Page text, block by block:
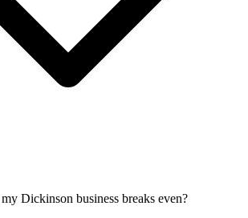
Dickinson business breaks even?